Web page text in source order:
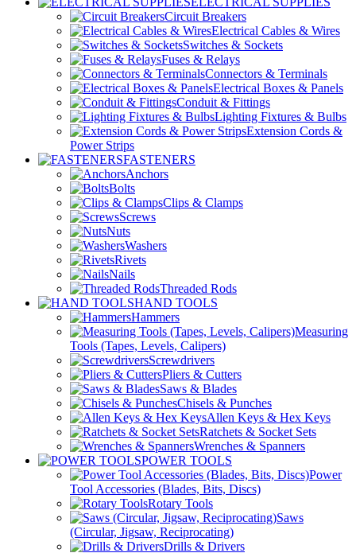
Circuit Breakers
Electrical Cables & Wires
Switches & Sockets
Fuses & Relays
Connectors & Terminals
Electrical Boxes & Panels
Conduit & Fittings
Lighting Fixtures & Bulbs
Extension Cords &
Power Strips
FASTENERS
Anchors
Bolts
Clips & Clamps
Screws
Nuts
Washers
Rivets
Nails
Threaded Rods
HAND TOOLS
Hammers
Measuring
Tools (Tapes, Levels, Calipers)
Screwdrivers
Pliers & Cutters
Saws & Blades
Chisels & Punches
Allen Keys & Hex Keys
Ratchets & Socket Sets
Wrenches & Spanners
POWER TOOLS
Power
Tool Accessories (Blades, Bits, Discs)
Rotary Tools
Saws
(Circular, Jigsaw, Reciprocating)
Drills & Drivers